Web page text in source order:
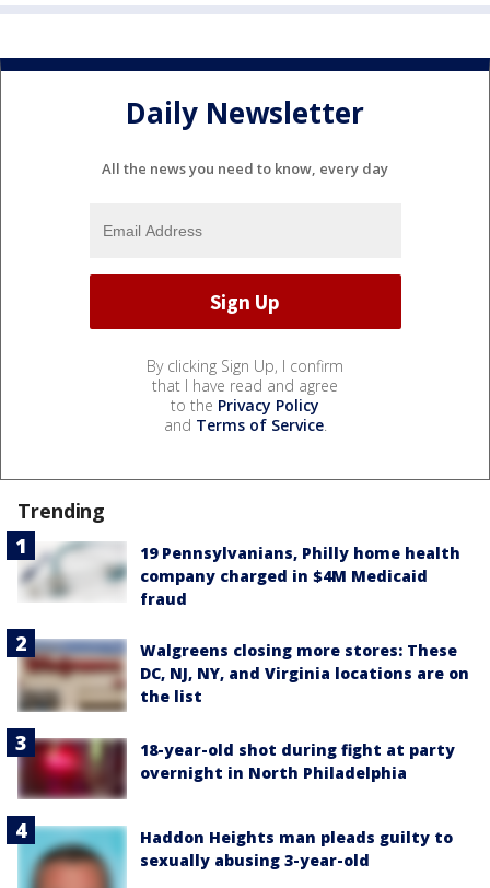
Daily Newsletter
All the news you need to know, every day
By clicking Sign Up, I confirm
that I have read and agree
to the Privacy Policy
and Terms of Service.
Trending
19 Pennsylvanians, Philly home health
company charged in $4M Medicaid
fraud
Walgreens closing more stores: These
DC, NJ, NY, and Virginia locations are on
the list
18-year-old shot during fight at party
overnight in North Philadelphia
Haddon Heights man pleads guilty to
sexually abusing 3-year-old